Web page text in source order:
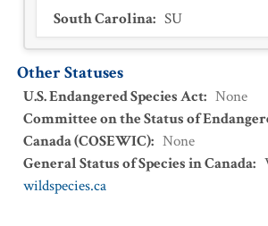
South Carolina: SU
Other Statuses
U.S. Endangered Species Act: None
Committee on the Status of
Canada (COSEWIC): None
General Status of Species in Canada:
wildspecies.ca